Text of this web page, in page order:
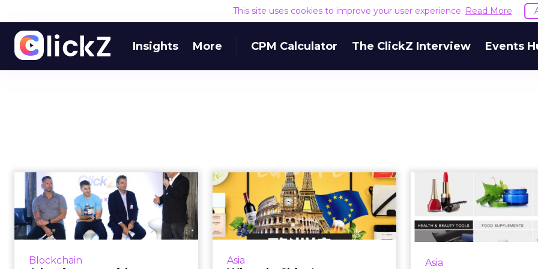
This site uses cookies to improve your user experience. Read More
Insights More CPM Calculator The ClickZ Interview Events
Blockchain
A beginners guide to
mobile payments,
bitcoin, blo...
How are mobile payments, bitcoin,
blockchain and other financial
Asia
What do China's new
cross-border
ecommerce laws
me...
Asia
Why
billion Lazada
good
Ecommerce in